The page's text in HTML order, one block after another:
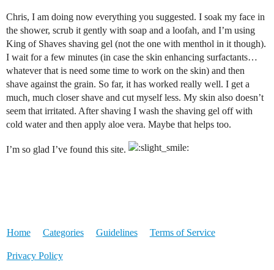
Chris, I am doing now everything you suggested. I soak my face in
the shower, scrub it gently with soap and a loofah, and I’m using
King of Shaves shaving gel (not the one with menthol in it though).
I wait for a few minutes (in case the skin enhancing surfactants…
whatever that is need some time to work on the skin) and then
shave against the grain. So far, it has worked really well. I get a
much, much closer shave and cut myself less. My skin also doesn’t
seem that irritated. After shaving I wash the shaving gel off with
cold water and then apply aloe vera. Maybe that helps too.
I’m so glad I’ve found this site.
Home Categories Guidelines Terms of Service
Privacy Policy